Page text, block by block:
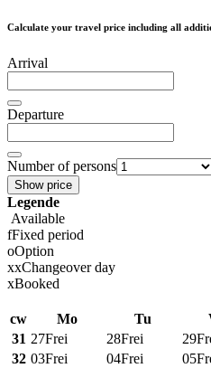
Calculate your travel price including all
Arrival
Departure
Number of persons
Show price
Legende
Available
fFixed period
oOption
xxChangeover day
xBooked
cw
Mo Tu
31 27Frei 28Frei 29
32 03Frei 04Frei 05